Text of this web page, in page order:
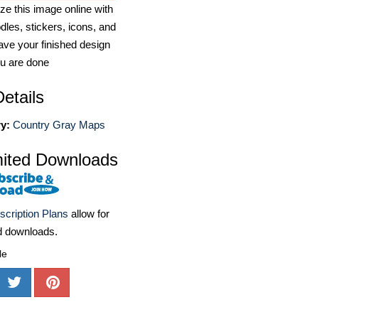
this image online with
stickers, icons, and
your finished design
are done
Country Gray Maps
Downloads
Plans allow for
downloads.